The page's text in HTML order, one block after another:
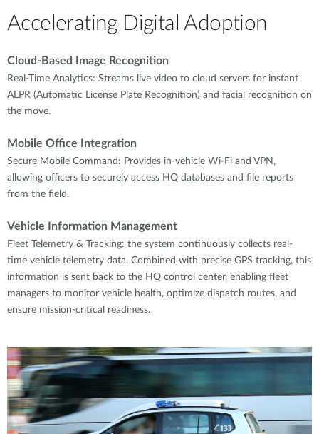
Accelerating Digital Adoption
Cloud-Based Image Recognition
Real-Time Analytics: Streams live video to cloud servers for instant
ALPR (Automatic License Plate Recognition) and facial recognition on
the move.
Mobile Office Integration
Secure Mobile Command: Provides in-vehicle Wi-Fi and VPN,
allowing officers to securely access HQ databases and file reports
from the field.
Vehicle Information Management
Fleet Telemetry & Tracking: the system continuously collects real-
time vehicle telemetry data. Combined with precise GPS tracking, this
information is sent back to the HQ control center, enabling fleet
managers to monitor vehicle health, optimize dispatch routes, and
ensure mission-critical readiness.